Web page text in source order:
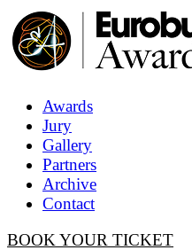
Awards
Jury
Gallery
Partners
Archive
Contact
BOOK YOUR TICKET